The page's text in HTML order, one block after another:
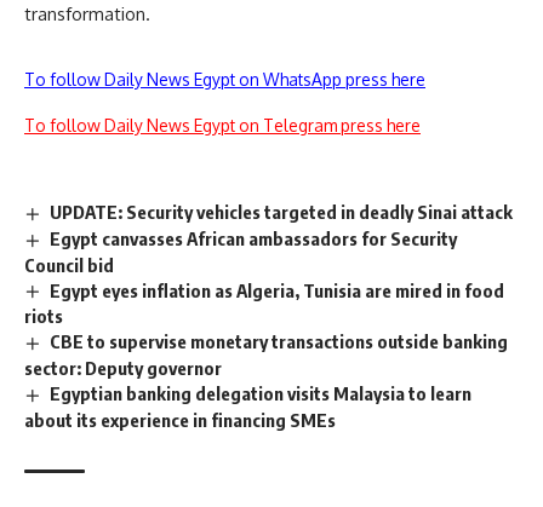
transformation.
To follow Daily News Egypt on WhatsApp press here
To follow Daily News Egypt on Telegram press here
UPDATE: Security vehicles targeted in deadly Sinai attack
Egypt canvasses African ambassadors for Security
Council bid
Egypt eyes inflation as Algeria, Tunisia are mired in food
riots
CBE to supervise monetary transactions outside banking
sector: Deputy governor
Egyptian banking delegation visits Malaysia to learn
about its experience in financing SMEs